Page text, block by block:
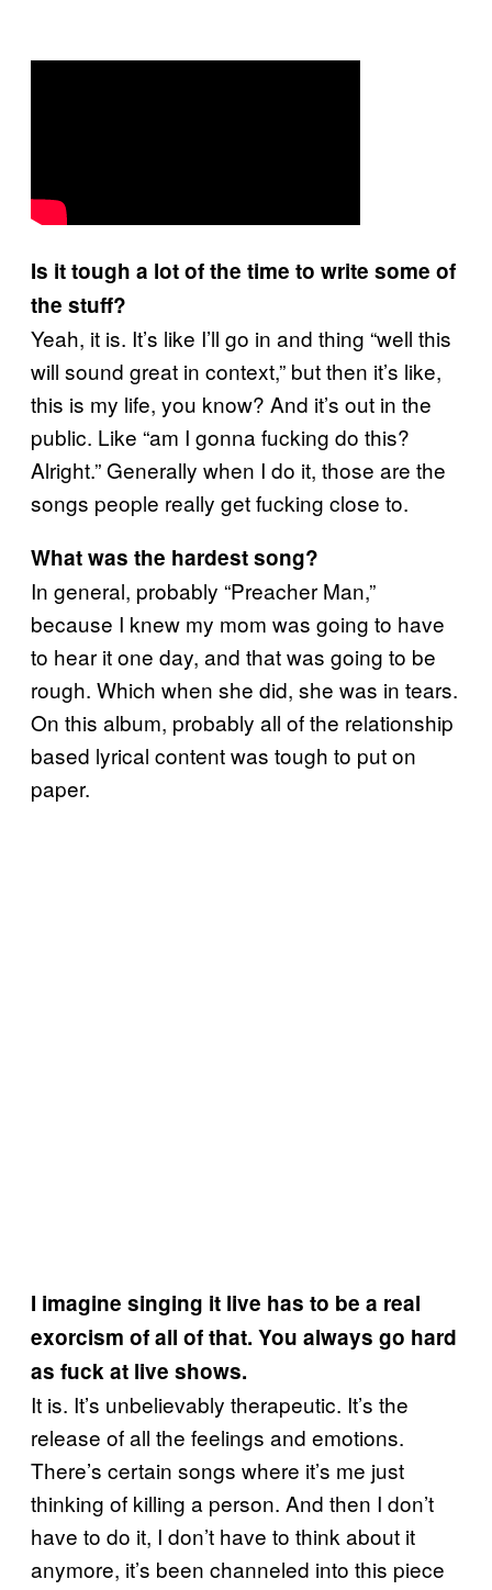
Is it tough a lot of the time to write some of
the stuff?
Yeah, it is. It’s like I’ll go in and thing “well this
will sound great in context,” but then it’s like,
this is my life, you know? And it’s out in the
public. Like “am I gonna fucking do this?
Alright.” Generally when I do it, those are the
songs people really get fucking close to.
What was the hardest song?
In general, probably “Preacher Man,”
because I knew my mom was going to have
to hear it one day, and that was going to be
rough. Which when she did, she was in tears.
On this album, probably all of the relationship
based lyrical content was tough to put on
paper.
I imagine singing it live has to be a real
exorcism of all of that. You always go hard
as fuck at live shows.
It is. It’s unbelievably therapeutic. It’s the
release of all the feelings and emotions.
There’s certain songs where it’s me just
thinking of killing a person. And then I don’t
have to do it, I don’t have to think about it
anymore, it’s been channeled into this piece